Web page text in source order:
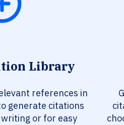
Library
references in
generate citations
or for easy